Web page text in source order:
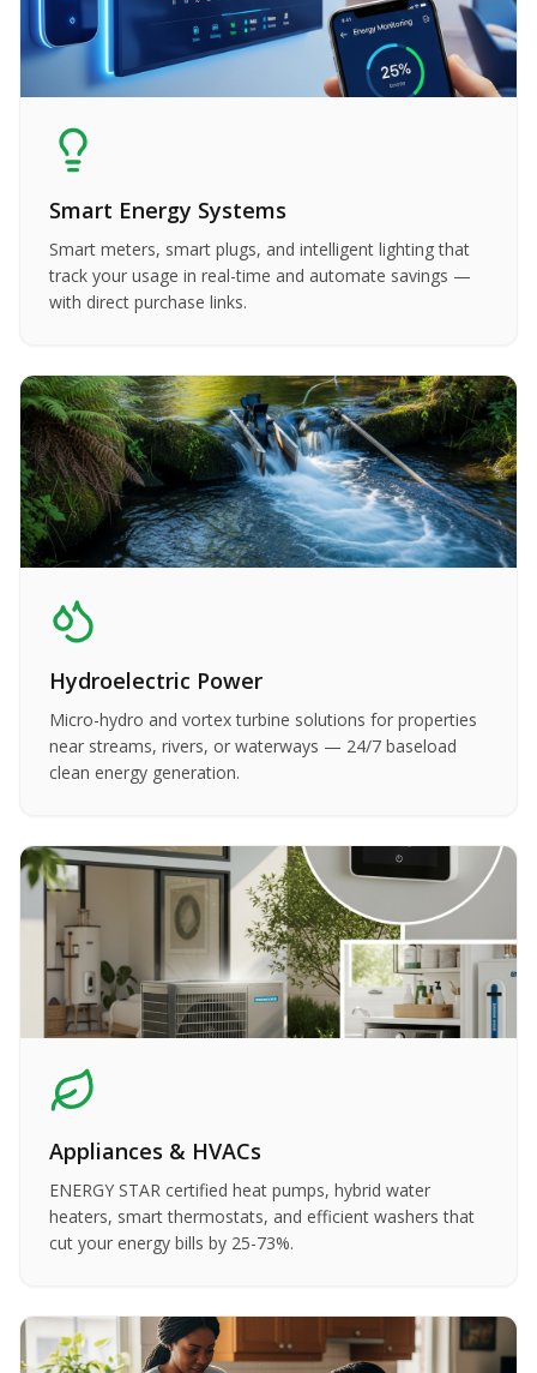
Smart Energy Systems
Smart meters, smart plugs, and intelligent lighting that
track your usage in real-time and automate savings —
with direct purchase links.
Hydroelectric Power
Micro-hydro and vortex turbine solutions for properties
near streams, rivers, or waterways — 24/7 baseload
clean energy generation.
Appliances & HVACs
ENERGY STAR certified heat pumps, hybrid water
heaters, smart thermostats, and efficient washers that
cut your energy bills by 25-73%.